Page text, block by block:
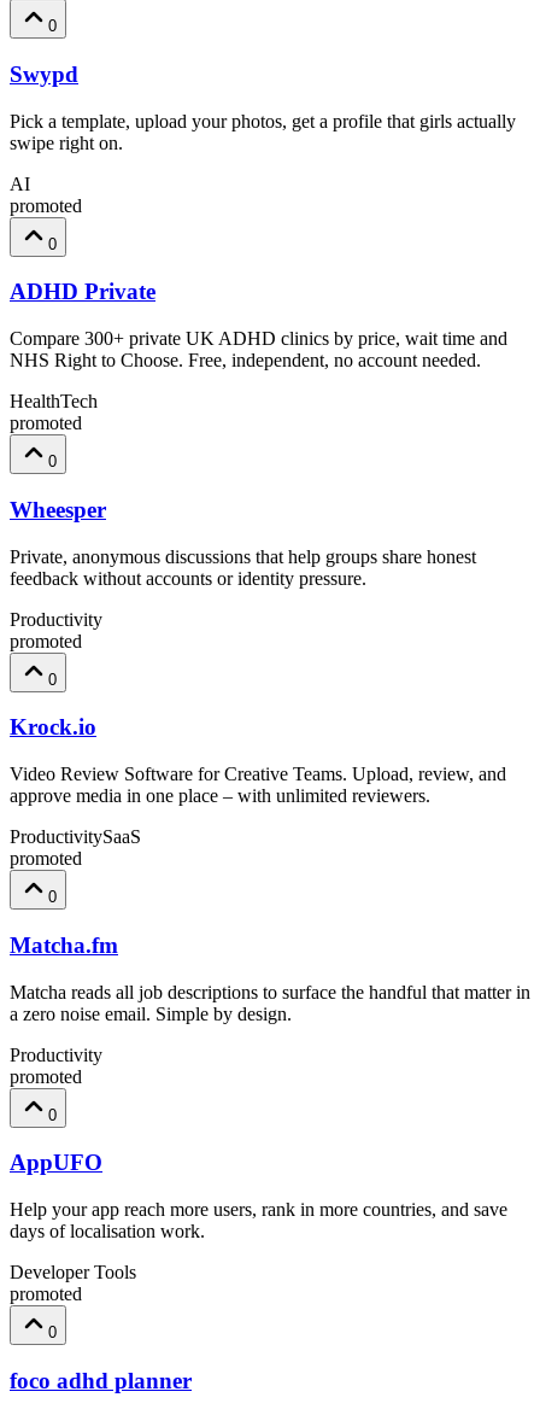
0
Swypd
Pick a template, upload your photos, get a profile that girls actually
swipe right on.
AI
promoted
0
ADHD Private
Compare 300+ private UK ADHD clinics by price, wait time and
NHS Right to Choose. Free, independent, no account needed.
HealthTech
promoted
0
Wheesper
Private, anonymous discussions that help groups share honest
feedback without accounts or identity pressure.
Productivity
promoted
0
Krock.io
Video Review Software for Creative Teams. Upload, review, and
approve media in one place – with unlimited reviewers.
ProductivitySaaS
promoted
0
Matcha.fm
Matcha reads all job descriptions to surface the handful that matter in
a zero noise email. Simple by design.
Productivity
promoted
0
AppUFO
Help your app reach more users, rank in more countries, and save
days of localisation work.
Developer Tools
promoted
0
foco adhd planner